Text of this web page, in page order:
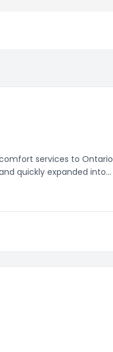
services to Ontario
quickly expanded into